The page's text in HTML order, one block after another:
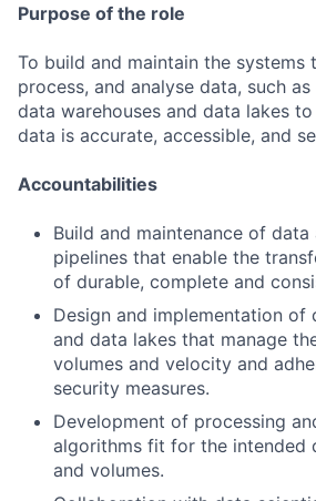
Purpose of the role
To build and maintain the systems
process, and analyse data, such
data warehouses and data lakes
data is accurate, accessible, and
Accountabilities
Build and maintenance of
pipelines that enable the
of durable, complete and
Design and implementation of
and data lakes that manage
volumes and velocity and
security measures.
Development of processing
algorithms fit for the intended
and volumes.